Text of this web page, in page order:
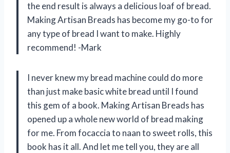
the end result is always a delicious loaf of bread.
Making Artisan Breads has become my go-to for
any type of bread I want to make. Highly
recommend! -Mark
I never knew my bread machine could do more
than just make basic white bread until I found
this gem of a book. Making Artisan Breads has
opened up a whole new world of bread making
for me. From focaccia to naan to sweet rolls, this
book has it all. And let me tell you, they are all